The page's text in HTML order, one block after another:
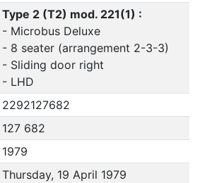
Type 2 (T2) mod. 221(1) :
- Microbus Deluxe
- 8 seater (arrangement 2-3-3)
- Sliding door right
- LHD
2292127682
127 682
1979
Thursday, 19 April 1979